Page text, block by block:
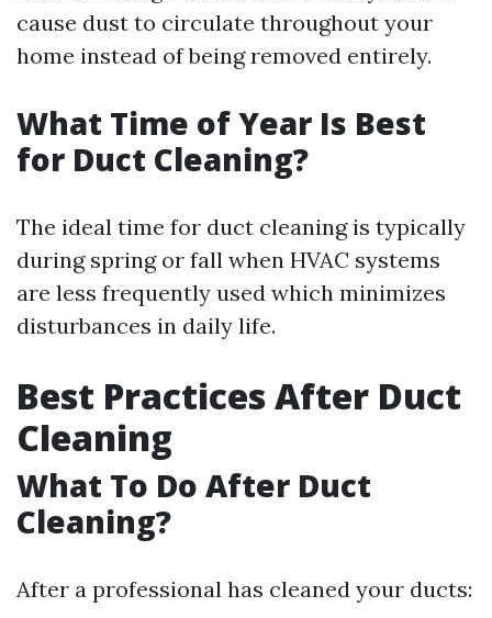
cause dust to circulate throughout your
home instead of being removed entirely.
What Time of Year Is Best
for Duct Cleaning?
The ideal time for duct cleaning is typically
during spring or fall when HVAC systems
are less frequently used which minimizes
disturbances in daily life.
Best Practices After Duct
Cleaning
What To Do After Duct
Cleaning?
After a professional has cleaned your ducts: